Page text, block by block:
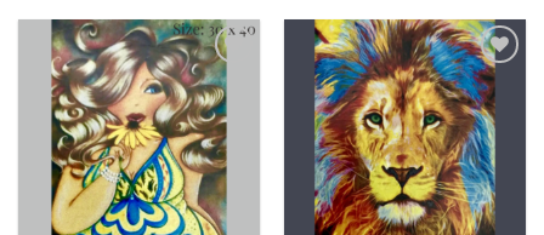
Add to
wishlist
Add to
wishlist